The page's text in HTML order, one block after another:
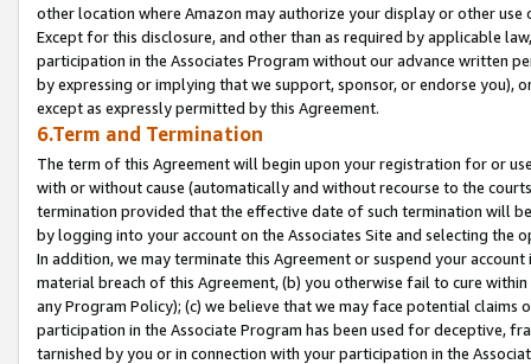
other location where Amazon may authorize your display or other
Except for this disclosure, and other than as required by applicable
participation in the Associates Program without our advance written
by expressing or implying that we support, sponsor, or endorse you),
except as expressly permitted by this Agreement.
6.Term and Termination
The term of this Agreement will begin upon your registration for or
with or without cause (automatically and without recourse to the
termination provided that the effective date of such termination will
by logging into your account on the Associates Site and selecting the
In addition, we may terminate this Agreement or suspend your
material breach of this Agreement, (b) you otherwise fail to cure
any Program Policy); (c) we believe that we may face potential
participation in the Associate Program has been used for deceptive,
tarnished by you or in connection with your participation in the